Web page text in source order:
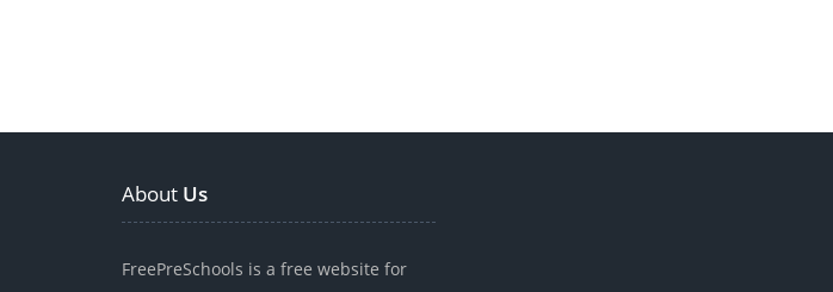
About Us
FreePreSchools is a free website for